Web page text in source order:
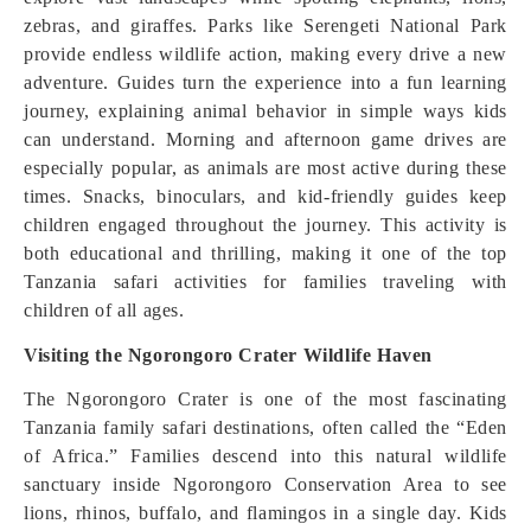
zebras, and giraffes. Parks like Serengeti National Park
provide endless wildlife action, making every drive a new
adventure. Guides turn the experience into a fun learning
journey, explaining animal behavior in simple ways kids
can understand. Morning and afternoon game drives are
especially popular, as animals are most active during these
times. Snacks, binoculars, and kid-friendly guides keep
children engaged throughout the journey. This activity is
both educational and thrilling, making it one of the top
Tanzania safari activities for families traveling with
children of all ages.
Visiting the Ngorongoro Crater Wildlife Haven
The Ngorongoro Crater is one of the most fascinating
Tanzania family safari destinations, often called the “Eden
of Africa.” Families descend into this natural wildlife
sanctuary inside Ngorongoro Conservation Area to see
lions, rhinos, buffalo, and flamingos in a single day. Kids